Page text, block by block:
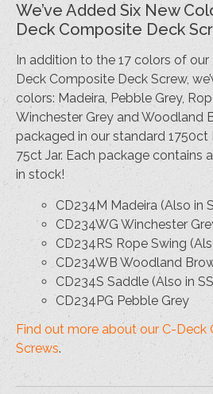
We’ve Added Six New
Deck Composite Deck
In addition to the 17 colors of
Deck Composite Deck Screw,
colors: Madeira, Pebble Grey,
Winchester Grey and Woodland
packaged in our standard 1750ct
75ct Jar. Each package contains
in stock!
CD234M Madeira (Also in
CD234WG Winchester
CD234RS Rope Swing
CD234WB Woodland
CD234S Saddle (Also in
CD234PG Pebble Grey
Find out more about our C-Deck
Screws.